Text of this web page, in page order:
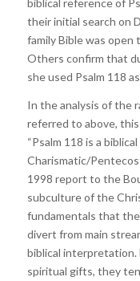
biblical reference of
their initial search on
family Bible was open
Others confirm that
she used Psalm 118
In the analysis of the
referred to above,
“Psalm 118 is a
Charismatic/
1998 report to the
subculture of the
fundamentals that
divert from main
biblical interpretation.
spiritual gifts, they